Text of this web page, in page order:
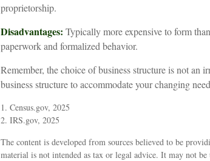
proprietorship.
Disadvantages: Typically more expensive to form
paperwork and formalized behavior.
Remember, the choice of business structure is not an
business structure to accommodate your changing
1. Census.gov, 2025
2. IRS.gov, 2025
The content is developed from sources believed to be
material is not intended as tax or legal advice. It may not